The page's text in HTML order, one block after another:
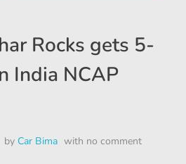
Rocks gets 5-
India NCAP
by Car Bima with no comment